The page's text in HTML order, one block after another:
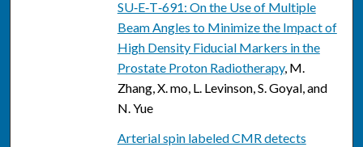
SU‐E‐T‐691: On the Use of Multiple
Beam Angles to Minimize the Impact of
High Density Fiducial Markers in the
Prostate Proton Radiotherapy, M.
Zhang, X. mo, L. Levinson, S. Goyal, and
N. Yue
Arterial spin labeled CMR detects